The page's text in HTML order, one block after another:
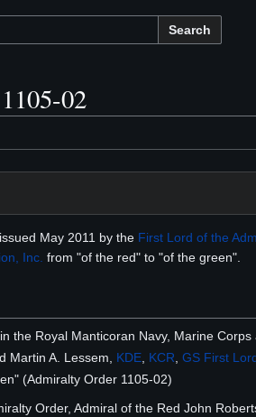
Search
02
May 2011 by the First Lord of the
Inc. from "of the red" to "of the green".
the Royal Manticoran Navy, Marine Corps
Martin A. Lessem, KDE, KCR, GS First
(Admiralty Order 1105-02)
Order, Admiral of the Red John